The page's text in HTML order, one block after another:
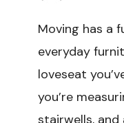
Moving has a
everyday
loveseat
you’re
stairwells, and